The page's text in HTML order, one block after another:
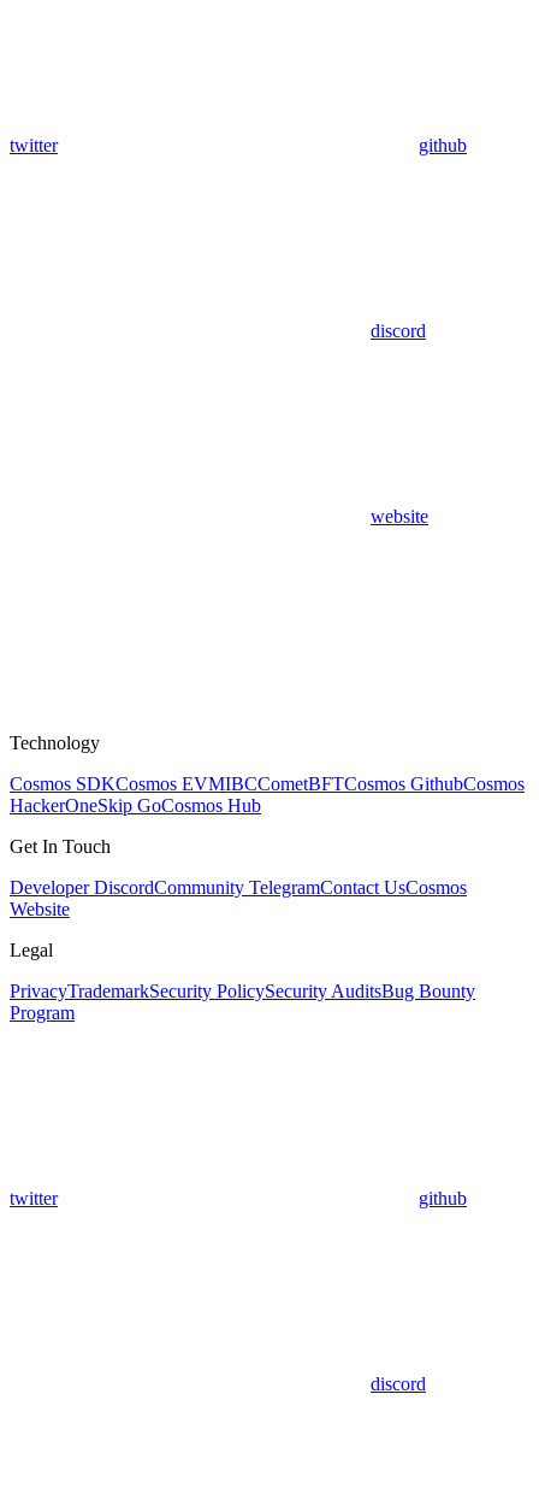
twitter github
discord
website
Technology
Cosmos SDKCosmos EVMIBCCometBFTCosmos GithubCosmos
HackerOneSkip GoCosmos Hub
Get In Touch
Developer DiscordCommunity TelegramContact UsCosmos
Website
Legal
PrivacyTrademarkSecurity PolicySecurity AuditsBug Bounty
Program
twitter github
discord